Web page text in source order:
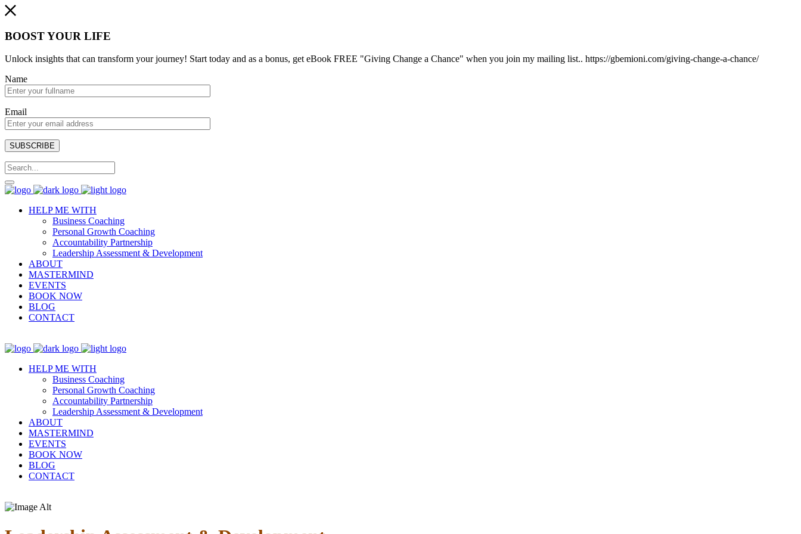
BOOST YOUR LIFE
Unlock insights that can transform your journey! Start today and as a bonus, get eBook FREE "Giving Change a Chance" when you join my mailing list.. https://gbemioni.com/giving-change-a-chance/
Name
Email
SUBSCRIBE
HELP ME WITH
Business Coaching
Personal Growth Coaching
Accountability Partnership
Leadership Assessment & Development
ABOUT
MASTERMIND
EVENTS
BOOK NOW
BLOG
CONTACT
HELP ME WITH
Business Coaching
Personal Growth Coaching
Accountability Partnership
Leadership Assessment & Development
ABOUT
MASTERMIND
EVENTS
BOOK NOW
BLOG
CONTACT